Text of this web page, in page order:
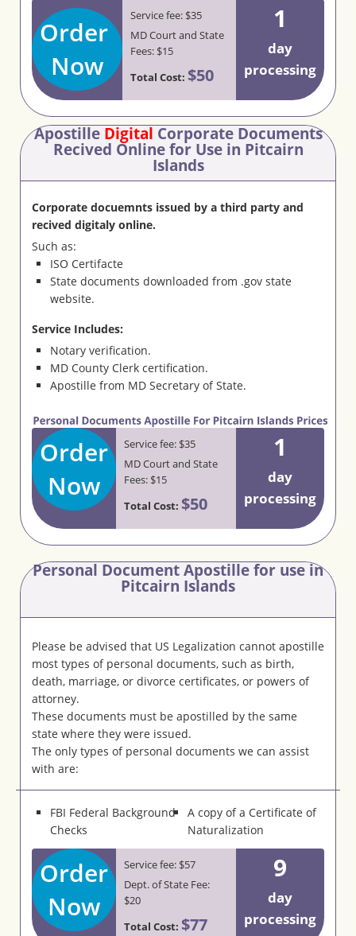
Order
Now
Service fee: $35
MD Court and State
Fees: $15
Total Cost: $50
1
day
processing
Apostille Digital Corporate Documents
Recived Online for Use in Pitcairn
Islands
Corporate docuemnts issued by a third party and
recived digitaly online.
Such as:
ISO Certifacte
State documents downloaded from .gov state
website.
Service Includes:
Notary verification.
MD County Clerk certification.
Apostille from MD Secretary of State.
Order
Now
Service fee: $35
MD Court and State
Fees: $15
Total Cost: $50
1
day
processing
Personal Document Apostille for use in
Pitcairn Islands
Please be advised that US Legalization cannot apostille
most types of personal documents, such as birth,
death, marriage, or divorce certificates, or powers of
attorney.
These documents must be apostilled by the same
state where they were issued.
The only types of personal documents we can assist
with are:
FBI Federal Background
Checks
A copy of a Certificate of
Naturalization
Order
Now
Service fee: $57
Dept. of State Fee:
$20
Total Cost: $77
9
day
processing